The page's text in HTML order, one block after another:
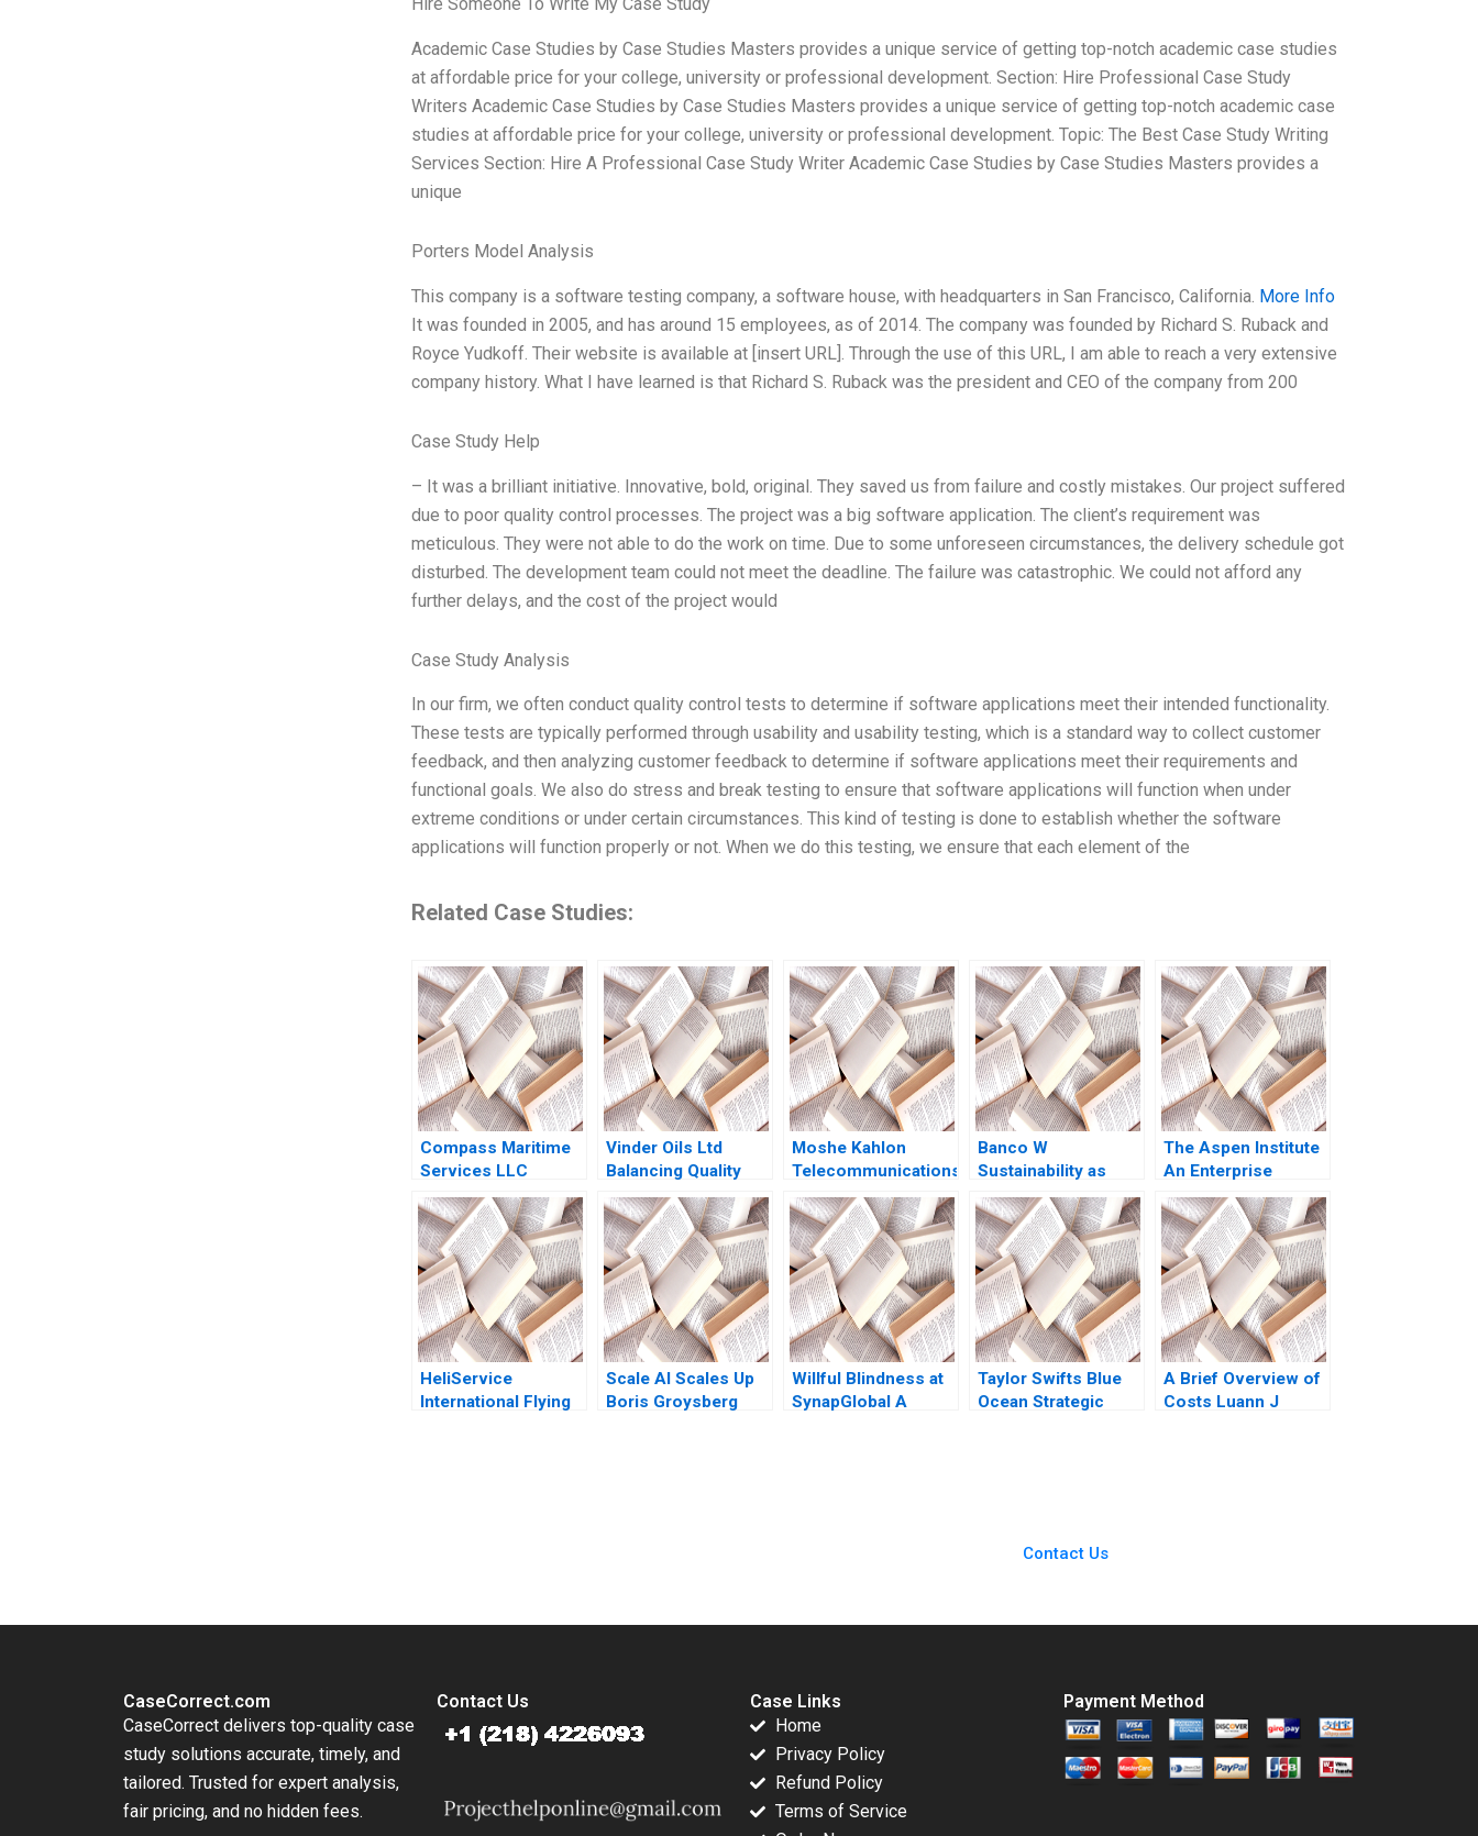
Academic Case Studies by Case Studies Masters provides a unique service of getting top-notch academic case studies
at affordable price for your college, university or professional development. Section: Hire Professional Case Study
Writers Academic Case Studies by Case Studies Masters provides a unique service of getting top-notch academic case
studies at affordable price for your college, university or professional development. Topic: The Best Case Study Writing
Services Section: Hire A Professional Case Study Writer Academic Case Studies by Case Studies Masters provides a
unique
Porters Model Analysis
This company is a software testing company, a software house, with headquarters in San Francisco, California. More Info
It was founded in 2005, and has around 15 employees, as of 2014. The company was founded by Richard S. Ruback and
Royce Yudkoff. Their website is available at [insert URL]. Through the use of this URL, I am able to reach a very extensive
company history. What I have learned is that Richard S. Ruback was the president and CEO of the company from 200
Case Study Help
– It was a brilliant initiative. Innovative, bold, original. They saved us from failure and costly mistakes. Our project suffered
due to poor quality control processes. The project was a big software application. The client’s requirement was
meticulous. They were not able to do the work on time. Due to some unforeseen circumstances, the delivery schedule got
disturbed. The development team could not meet the deadline. The failure was catastrophic. We could not afford any
further delays, and the cost of the project would
Case Study Analysis
In our firm, we often conduct quality control tests to determine if software applications meet their intended functionality.
These tests are typically performed through usability and usability testing, which is a standard way to collect customer
feedback, and then analyzing customer feedback to determine if software applications meet their requirements and
functional goals. We also do stress and break testing to ensure that software applications will function when under
extreme conditions or under certain circumstances. This kind of testing is done to establish whether the software
applications will function properly or not. When we do this testing, we ensure that each element of the
Related Case Studies:
Compass Maritime
Services LLC
Valuing Ships
Benjamin C Esty
Albert Sheen 2010
Vinder Oils Ltd
Balancing Quality
and Market
Dynamics Joel Joy
Polimetla James
Joy Polimetla Mohit
Verma Jeremiah
Sunadh Prasanna
Kumar Gurugubelli
Moshe Kahlon
Telecommunications
Reform in Israels
Cellular Market A
Joshua D Margolis
Amram Migdal Kerry
Herman 2016
Banco W
Sustainability as
Business Strategy
HBS Authors 2023
The Aspen Institute
An Enterprise
Strategy for Ideas
Caroline Elkins
Kerry Herman
HeliService
International Flying
Scale AI Scales Up
Boris Groysberg
Willful Blindness at
SynapGlobal A
Taylor Swifts Blue
Ocean Strategic
A Brief Overview of
Costs Luann J
Contact Us
CaseCorrect.com
CaseCorrect delivers top-quality case
study solutions accurate, timely, and
tailored. Trusted for expert analysis,
fair pricing, and no hidden fees.
Contact Us
Case Links
Home
Privacy Policy
Refund Policy
Terms of Service
Payment Method